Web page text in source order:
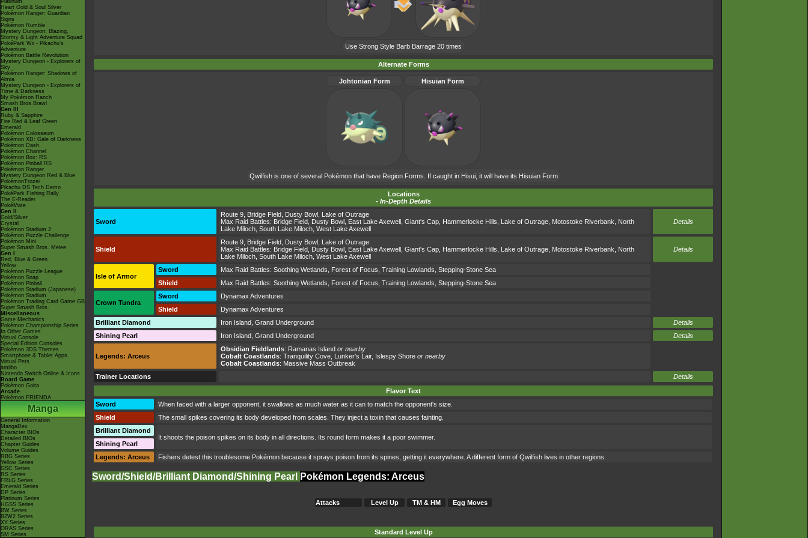
Platinum
Heart Gold & Soul Silver
Pokémon Ranger: Guardian
Signs
Pokémon Rumble
Mystery Dungeon: Blazing,
Stormy & Light Adventure Squad
PokéPark Wii - Pikachu's
Adventure
Pokémon Battle Revolution
Mystery Dungeon - Explorers of
Sky
Pokémon Ranger: Shadows of
Almia
Mystery Dungeon - Explorers of
Time & Darkness
My Pokémon Ranch
Smash Bros Brawl
Gen III
Ruby & Sapphire
Fire Red & Leaf Green
Emerald
Pokémon Colosseum
Pokémon XD: Gale of Darkness
Pokémon Dash
Pokémon Channel
Pokémon Box: RS
Pokémon Pinball RS
Pokémon Ranger
Mystery Dungeon Red & Blue
PokémonTrozei
Pikachu DS Tech Demo
PokéPark Fishing Rally
The E-Reader
PokéMate
Gen II
Gold/Silver
Crystal
Pokémon Stadium 2
Pokémon Puzzle Challenge
Pokémon Mini
Super Smash Bros. Melee
Gen I
Red, Blue & Green
Yellow
Pokémon Puzzle League
Pokémon Snap
Pokémon Pinball
Pokémon Stadium (Japanese)
Pokémon Stadium
Pokémon Trading Card Game GB
Super Smash Bros.
Miscellaneous
Game Mechanics
Pokémon Championship Series
In Other Games
Virtual Console
Special Edition Consoles
Pokémon 3DS Themes
Smartphone & Tablet Apps
Virtual Pets
amiibo
Nintendo Switch Online & Icons
Board Game
Pokémon Goita
Arcade
Pokémon FRIENDA
Manga
General Information
MangaDex
Character BIOs
Detailed BIOs
Chapter Guides
Volume Guides
RBG Series
Yellow Series
GSC Series
RS Series
FRLG Series
Emerald Series
DP Series
Platinum Series
HGSS Series
BW Series
B2W2 Series
XY Series
ORAS Series
SM Series
Use Strong Style Barb Barrage 20 times
Alternate Forms
Johtonian Form Hisuian Form
Qwilfish is one of several Pokémon that have Region Forms. If caught in Hisui, it will have its Hisuian Form
Locations
- In-Depth Details
Sword
Route 9 Bridge Field Dusty Bowl Lake of Outrage
Max Raid Battles: Bridge Field Dusty Bowl East Lake Axewell Giant's Cap Hammerlocke Hills Lake of Outrage Motostoke Riverbank
North
Lake Miloch South Lake Miloch West Lake Axewell
Details
Shield
Route 9 Bridge Field Dusty Bowl Lake of Outrage
Max Raid Battles: Bridge Field Dusty Bowl East Lake Axewell Giant's Cap Hammerlocke Hills Lake of Outrage Motostoke Riverbank
North
Lake Miloch South Lake Miloch West Lake Axewell
Details
Isle of Armor
Sword Max Raid Battles: Soothing Wetlands Forest of Focus Training Lowlands Stepping-Stone Sea
Shield
Max Raid Battles: Soothing Wetlands Forest of Focus Training Lowlands Stepping-Stone Sea
Crown Tundra
Sword
Dynamax Adventures
Shield
Dynamax Adventures
Brilliant Diamond
Iron Island Grand Underground
Details
Shining Pearl
Iron Island Grand Underground Details
Legends: Arceus
Obsidian Fieldlands: Ramanas Island or nearby
Cobalt Coastlands: Tranquility Cove Lunker's Lair, Islespy Shore or nearby
Cobalt Coastlands: Massive Mass Outbreak
Trainer Locations
Details
Flavor Text
Sword
When faced with a larger opponent, it swallows as much water as it can to match the opponent's size.
Shield
The small spikes covering its body developed from scales. They inject a toxin that causes fainting.
Brilliant Diamond
It shoots the poison spikes on its body in all directions. Its round form makes it a poor swimmer.
Shining Pearl
Legends: Arceus
Fishers detest this troublesome Pokémon because it sprays poison from its spines, getting it everywhere. A different form of Qwilfish lives in other regions.
Sword/Shield/Brilliant Diamond/Shining Pearl Pokémon Legends: Arceus
Attacks Level Up TM & HM Egg Moves
Standard Level Up